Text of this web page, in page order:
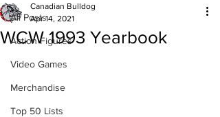
All Posts
Action Figures
Video Games
Merchandise
Top 50 Lists
WCW 1993 Yearbook
Canadian Bulldog
Apr 14, 2021